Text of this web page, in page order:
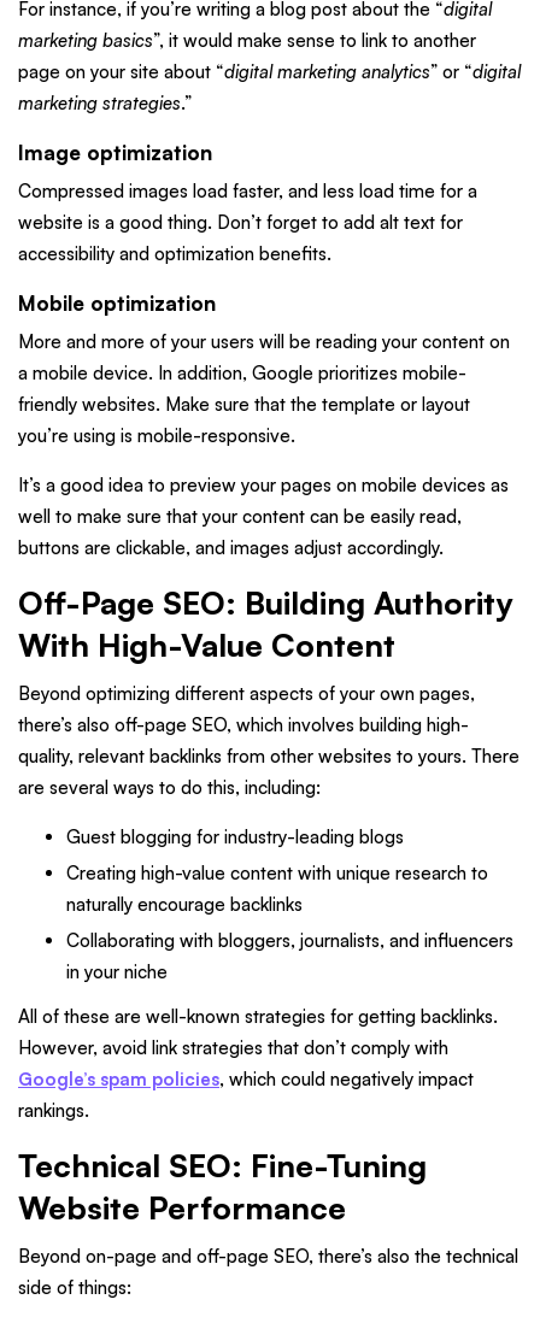
For instance, if you’re writing a blog post about the “digital
marketing basics”, it would make sense to link to another
page on your site about “digital marketing analytics” or “digital
marketing strategies.”
Image optimization
Compressed images load faster, and less load time for a
website is a good thing. Don’t forget to add alt text for
accessibility and optimization benefits.
Mobile optimization
More and more of your users will be reading your content on
a mobile device. In addition, Google prioritizes mobile-
friendly websites. Make sure that the template or layout
you’re using is mobile-responsive.
It’s a good idea to preview your pages on mobile devices as
well to make sure that your content can be easily read,
buttons are clickable, and images adjust accordingly.
Off-Page SEO: Building Authority
With High-Value Content
Beyond optimizing different aspects of your own pages,
there’s also off-page SEO, which involves building high-
quality, relevant backlinks from other websites to yours. There
are several ways to do this, including:
Guest blogging for industry-leading blogs
Creating high-value content with unique research to
naturally encourage backlinks
Collaborating with bloggers, journalists, and influencers
in your niche
All of these are well-known strategies for getting backlinks.
However, avoid link strategies that don’t comply with
Google’s spam policies, which could negatively impact
rankings.
Technical SEO: Fine-Tuning
Website Performance
Beyond on-page and off-page SEO, there’s also the technical
side of things: